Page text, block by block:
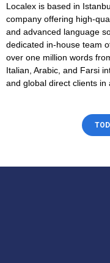
Localex is based in
company offering high-
and advanced language
dedicated in-house team
over one million words
Italian, Arabic, and Farsi
and global direct clients in